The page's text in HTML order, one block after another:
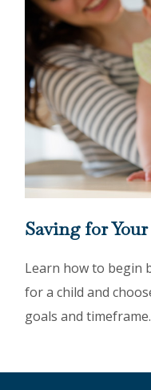
Saving for
Learn how to begin
for a child and
goals and timeframe.